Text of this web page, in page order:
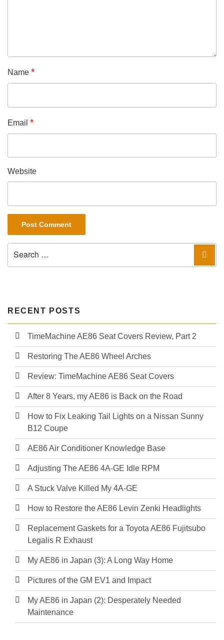
Name *
Email *
Website
for:
RECENT POSTS
TimeMachine AE86 Seat Covers Review, Part 2
Restoring The AE86 Wheel Arches
Review: TimeMachine AE86 Seat Covers
After 8 Years, my AE86 is Back on the Road
How to Fix Leaking Tail Lights on a Nissan Sunny
B12 Coupe
AE86 Air Conditioner Knowledge Base
Adjusting The AE86 4A-GE Idle RPM
A Stuck Valve Killed My 4A-GE
How to Restore the AE86 Levin Zenki Headlights
Replacement Gaskets for a Toyota AE86 Fujitsubo
Legalis R Exhaust
My AE86 in Japan (3): A Long Way Home
Pictures of the GM EV1 and Impact
My AE86 in Japan (2): Desperately Needed
Maintenance